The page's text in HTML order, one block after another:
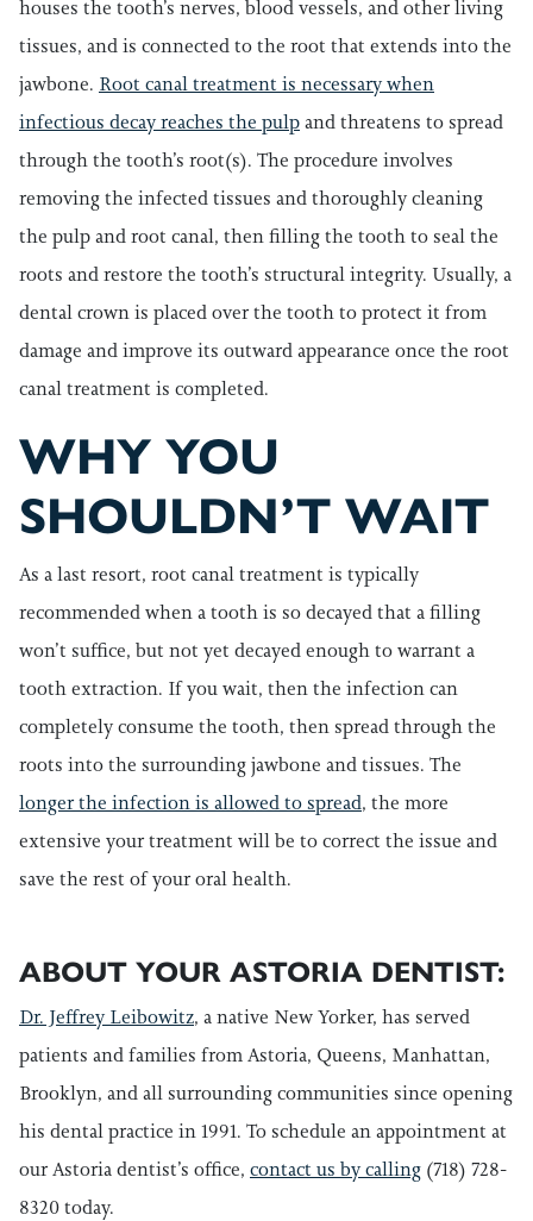
houses the tooth’s nerves, blood vessels, and other living
tissues, and is connected to the root that extends into the
jawbone. Root canal treatment is necessary when
infectious decay reaches the pulpand threatens to spread
through the tooth’s root(s). The procedure involves
removing the infected tissues and thoroughly cleaning
the pulp and root canal, then filling the tooth to seal the
roots and restore the tooth’s structural integrity. Usually, a
dental crown is placed over the tooth to protect it from
damage and improve its outward appearance once the root
canal treatment is completed.
WHY YOU
SHOULDN’T WAIT
As a last resort, root canal treatment is typically
recommended when a tooth is so decayed that a filling
won’t suffice, but not yet decayed enough to warrant a
tooth extraction. If you wait, then the infection can
completely consume the tooth, then spread through the
roots into the surrounding jawbone and tissues. The
longer the infection is allowed to spread, the more
extensive your treatment will be to correct the issue and
save the rest of your oral health.
ABOUT YOUR ASTORIA DENTIST:
Dr. Jeffrey Leibowitz, a native New Yorker, has served
patients and families from Astoria, Queens, Manhattan,
Brooklyn, and all surrounding communities since opening
his dental practice in 1991. To schedule an appointment at
our Astoria dentist’s office, contact us by calling (718) 728-
8320 today.